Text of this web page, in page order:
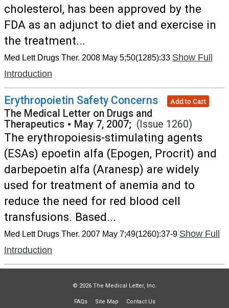
cholesterol, has been approved by the
FDA as an adjunct to diet and exercise in
the treatment...
Med Lett Drugs Ther. 2008 May 5;50(1285):33 Show Full
Introduction
Erythropoietin Safety Concerns Add to Cart
The Medical Letter on Drugs and
Therapeutics • May 7, 2007; (Issue 1260)
The erythropoiesis-stimulating agents
(ESAs) epoetin alfa (Epogen, Procrit) and
darbepoetin alfa (Aranesp) are widely
used for treatment of anemia and to
reduce the need for red blood cell
transfusions. Based...
Med Lett Drugs Ther. 2007 May 7;49(1260):37-9 Show Full
Introduction
© 2026 The Medical Letter, Inc.
FAQs Site Map Contact Us